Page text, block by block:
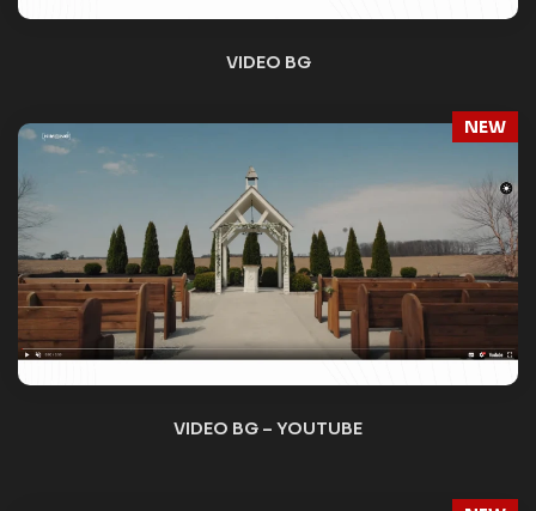
VIDEO SLIDER